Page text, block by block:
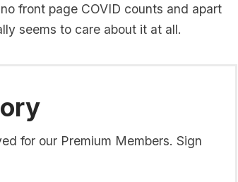
front page COVID counts and apart
seems to care about it at all.
for our Premium Members. Sign